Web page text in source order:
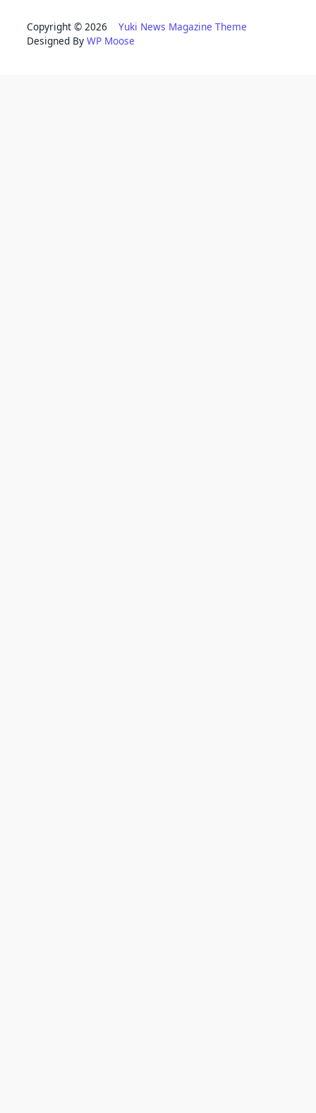
Copyright © 2026 Yuki News Magazine Theme
Designed By WP Moose